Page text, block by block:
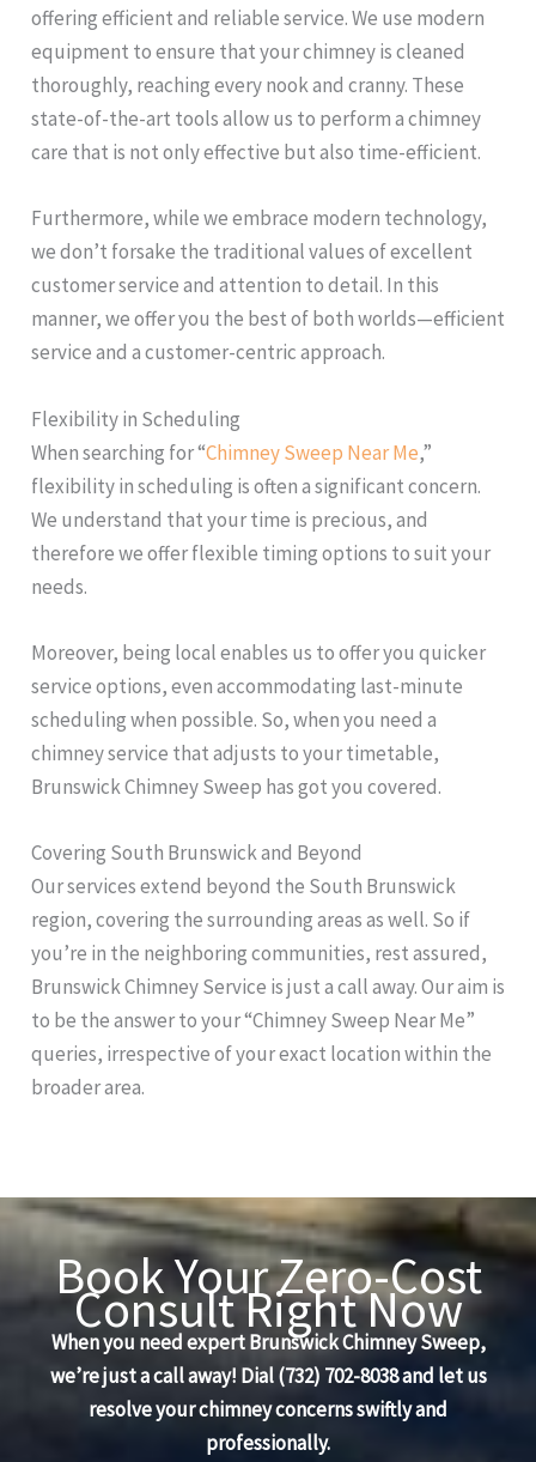
offering efficient and reliable service. We use modern
equipment to ensure that your chimney is cleaned
thoroughly, reaching every nook and cranny. These
state-of-the-art tools allow us to perform a chimney
care that is not only effective but also time-efficient.
Furthermore, while we embrace modern technology,
we don’t forsake the traditional values of excellent
customer service and attention to detail. In this
manner, we offer you the best of both worlds—efficient
service and a customer-centric approach.
Flexibility in Scheduling
When searching for “Chimney Sweep Near Me,”
flexibility in scheduling is often a significant concern.
We understand that your time is precious, and
therefore we offer flexible timing options to suit your
needs.
Moreover, being local enables us to offer you quicker
service options, even accommodating last-minute
scheduling when possible. So, when you need a
chimney service that adjusts to your timetable,
Brunswick Chimney Sweep has got you covered.
Covering South Brunswick and Beyond
Our services extend beyond the South Brunswick
region, covering the surrounding areas as well. So if
you’re in the neighboring communities, rest assured,
Brunswick Chimney Service is just a call away. Our aim is
to be the answer to your “Chimney Sweep Near Me”
queries, irrespective of your exact location within the
broader area.
Book Your Zero-Cost
Consult Right Now
When you need expert Brunswick Chimney Sweep,
we’re just a call away! Dial (732) 702-8038 and let us
resolve your chimney concerns swiftly and
professionally.